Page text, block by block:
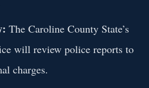
The Caroline County State’s
will review police reports to
charges.